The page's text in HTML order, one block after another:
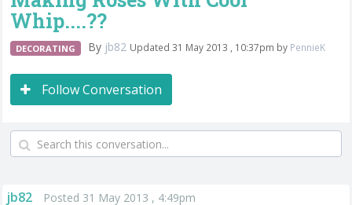
Whip....??
DECORATING By jb82 Updated 31 May 2013 , 10:37pm by PennieK
Follow Conversation
jb82 Posted 31 May 2013 , 4:49pm